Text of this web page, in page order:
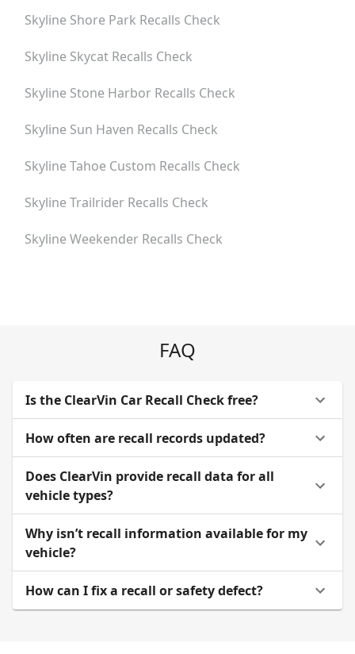
Skyline Shore Park Recalls Check
Skyline Skycat Recalls Check
Skyline Stone Harbor Recalls Check
Skyline Sun Haven Recalls Check
Skyline Tahoe Custom Recalls Check
Skyline Trailrider Recalls Check
Skyline Weekender Recalls Check
FAQ
Is the ClearVin Car Recall Check free?
How often are recall records updated?
Does ClearVin provide recall data for all
vehicle types?
Why isn’t recall information available for my
vehicle?
How can I fix a recall or safety defect?